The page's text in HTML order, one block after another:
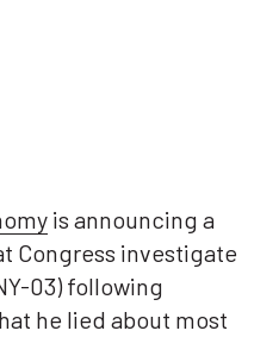
is announcing a
Congress investigate
03) following
he lied about most